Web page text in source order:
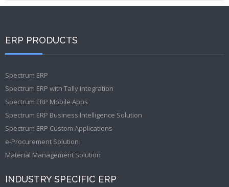
ERP PRODUCTS
Spectrum ERP
Spectrum ERP with Tally Integration
Spectrum ERP Mobile Apps
Spectrum ERP Business Intelligence Solution
Spectrum ERP Custom Applications
e-Procurement Solution
Material Management Solution
INDUSTRY SPECIFIC ERP